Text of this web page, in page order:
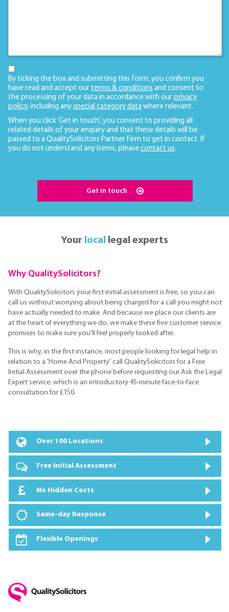
By ticking the box and submitting this form, you confirm you
have read and accept our terms & conditions and consent to
the processing of your data in accordance with our privacy
policy, including any special category data where relevant.
When you click ‘Get in touch’, you consent to providing all
related details of your enquiry and that these details will be
passed to a QualitySolicitors Partner Firm to get in contact. If
you do not understand any items, please contact us.
Get in touch
Your local legal experts
Why QualitySolicitors?
With QualitySolicitors your first initial assessment is free, so you can
call us without worrying about being charged for a call you might not
have actually needed to make. And because we place our clients are
at the heart of everything we do, we make these five customer service
promises to make sure you'll feel properly looked after.
This is why, in the first instance, most people looking for legal help in
relation to a 'Home And Property' call QualitySolicitors for a Free
Initial Assessment over the phone before requesting our Ask the Legal
Expert service; which is an introductory 45-minute face-to-face
consultation for £150.
Over 100 Locations
Free Initial Assessment
No Hidden Costs
Same-day Response
Flexible Openings